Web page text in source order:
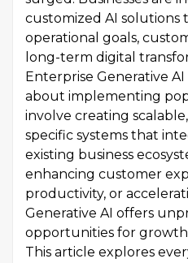
customized AI
operational goals,
long-term digital
Enterprise Generative
about implementing
involve creating
specific systems that
existing business
enhancing customer
productivity, or
Generative AI offers
opportunities for
This article explores